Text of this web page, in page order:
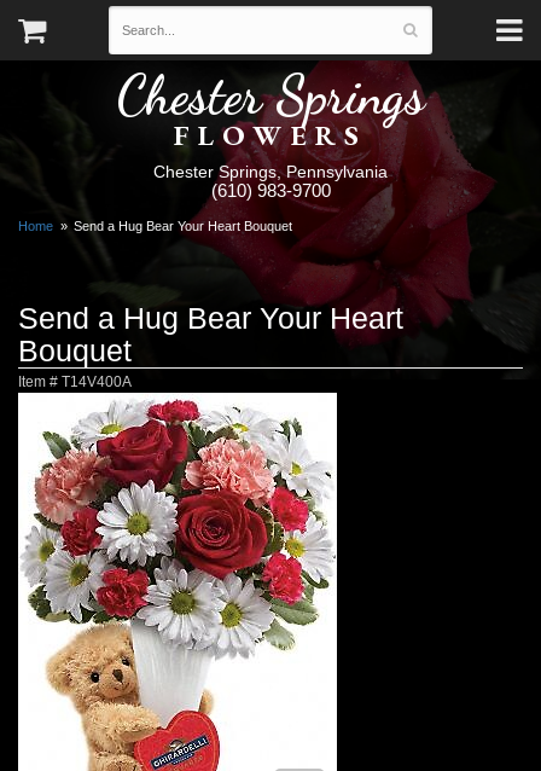
Chester Springs
FLOWERS
Chester Springs, Pennsylvania
(610) 983-9700
Home Send a Hug Bear Your Heart Bouquet
Send a Hug Bear Your Heart
Bouquet
Item # T14V400A